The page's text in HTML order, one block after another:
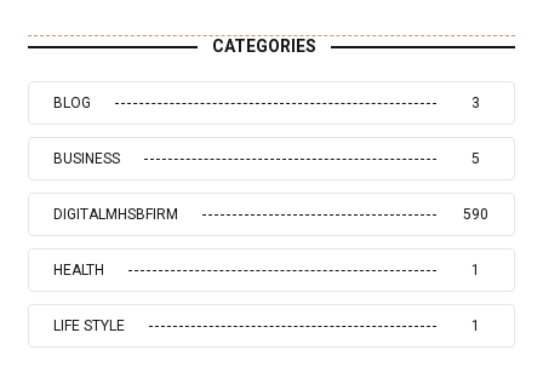
CATEGORIES
BLOG 3
BUSINESS 5
DIGITALMHSBFIRM 590
HEALTH 1
LIFE STYLE 1